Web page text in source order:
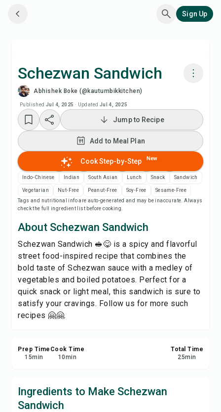
Sign Up
Schezwan Sandwich
Abhishek Boke (@kautumbikkitchen)
Published Jul 4, 2025 · Updated Jul 4, 2025
Watch Recipe Video
Add to Meal Plan
Add to Shopping List
Recipe Notes
Print Recipe
Save
Share
Jump to Recipe
Add to Meal Plan
Cook Step-by-Step New
Indo-Chinese Indian South Asian Lunch Snack Sandwich
Vegetarian Nut-Free Peanut-Free Soy-Free
Sesame-Free
Tags and nutritional info are auto-generated and may be inaccurate. Always
check the full ingredient list before cooking.
About Schezwan Sandwich
Schezwan Sandwich 🥪😋 is a spicy and flavorful
street food-inspired recipe that combines the
bold taste of Schezwan sauce with a medley of
vegetables and boiled potatoes. Perfect for a
quick snack or light meal, this sandwich is sure to
satisfy your cravings. Follow us for more such
recipes 🤗🤗.
Prep Time
15min
Cook Time
10min
Total Time
25min
Ingredients to Make Schezwan
Sandwich